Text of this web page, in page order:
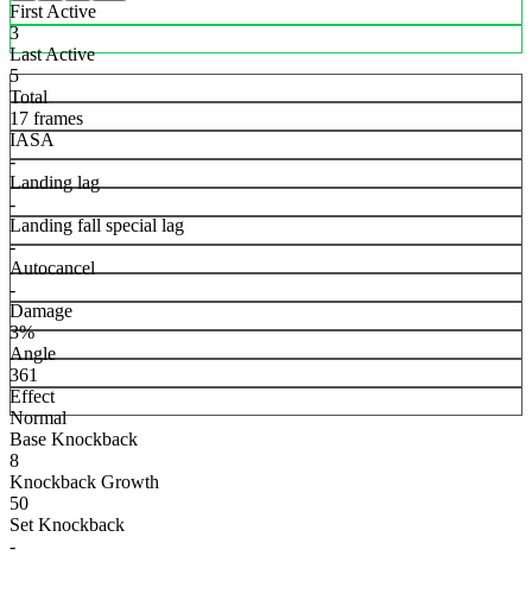
First Active
3
Last Active
5
Total
17 frames
IASA
-
Landing lag
-
Landing fall special lag
-
Autocancel
-
Damage
3%
Angle
361
Effect
Normal
Base Knockback
8
Knockback Growth
50
Set Knockback
-